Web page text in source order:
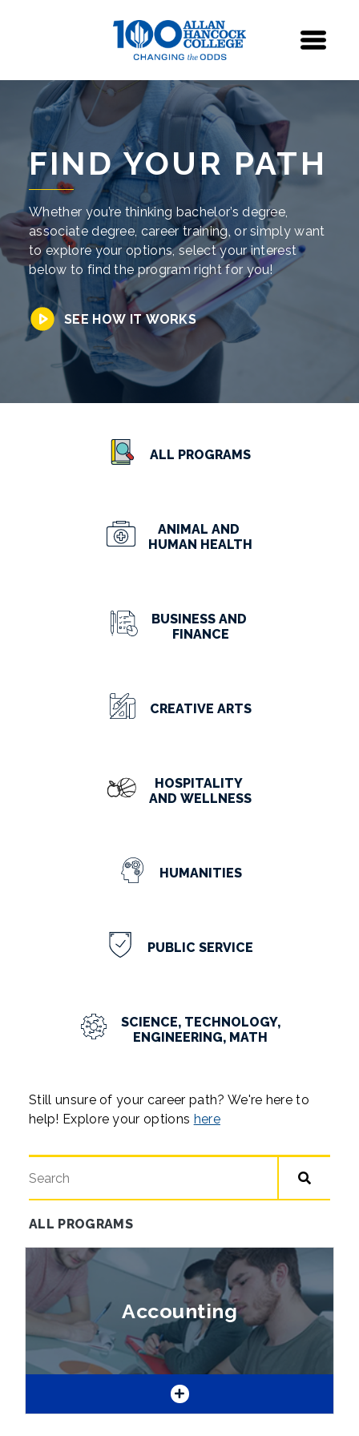
Navigation
FIND YOUR PATH
Whether you’re thinking bachelor’s degree,
associate degree, career training, or simply want
to explore your options, select your interest
below to find the program right for you!
SEE HOW IT WORKS
ALL PROGRAMS
ANIMAL AND
HUMAN HEALTH
BUSINESS AND
FINANCE
CREATIVE ARTS
HOSPITALITY
AND WELLNESS
HUMANITIES
PUBLIC SERVICE
SCIENCE, TECHNOLOGY,
ENGINEERING, MATH
Still unsure of your career path? We're here to
help! Explore your options here
ALL PROGRAMS
Search for a program
programs
list
Accounting